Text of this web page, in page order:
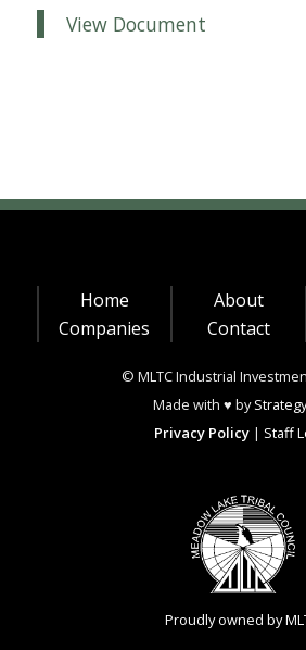
View Document
Home About
Companies
Contact
© MLTC Industrial
Made with ♥ by
Privacy Policy| Staff
Proudly owned by